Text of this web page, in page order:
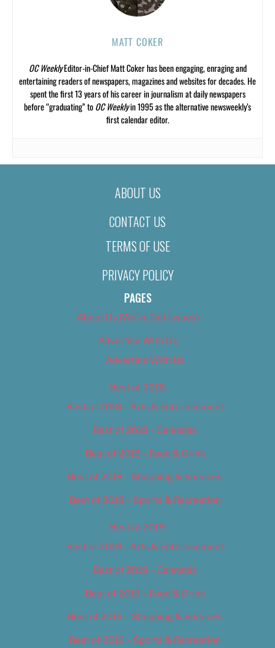
MATT COKER
OC WeeklyEditor-in-Chief Matt Coker has been engaging, enraging and
entertaining readers of newspapers, magazines and websites for decades. He
spent the first 13 years of his career in journalism at daily newspapers
before “graduating” toOC Weeklyin 1995 as the alternative newsweekly’s
first calendar editor.
ABOUT US
CONTACT US
TERMS OF USE
PRIVACY POLICY
PAGES
About Us (We’ve Got Issues)
Advertise With Us
Advertise With Us
Best of 2018
Best of 2018 – Arts & Entertainment
Best of 2018 – Cannabis
Best of 2018 – Food & Drink
Best of 2018 – Shopping & Services
Best of 2018 – Sports & Recreation
Best of 2019
Best of 2019 – Arts & Entertainment
Best of 2019 – Cannabis
Best of 2019 – Food & Drink
Best of 2019 – Shopping & Services
Best of 2019 – Sports & Recreation